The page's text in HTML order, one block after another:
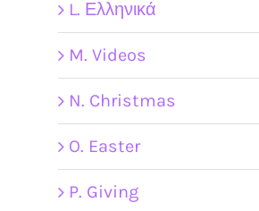
L. Ελληνικά
M. Videos
N. Christmas
O. Easter
P. Giving